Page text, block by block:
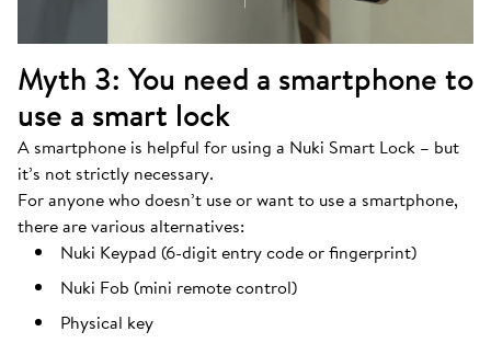
Myth 3: You need a smartphone to
use a smart lock
A smartphone is helpful for using a Nuki Smart Lock – but
it’s not strictly necessary.
For anyone who doesn’t use or want to use a smartphone,
there are various alternatives:
Nuki Keypad (6-digit entry code or fingerprint)
Nuki Fob (mini remote control)
Physical key